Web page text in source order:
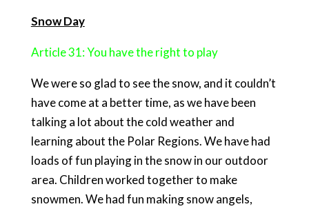
Snow Day
Article 31: You have the right to play
We were so glad to see the snow, and it couldn’t
have come at a better time, as we have been
talking a lot about the cold weather and
learning about the Polar Regions. We have had
loads of fun playing in the snow in our outdoor
area. Children worked together to make
snowmen. We had fun making snow angels,